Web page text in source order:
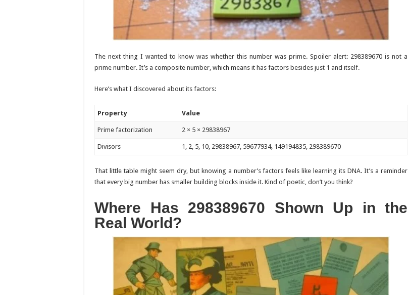
The next thing I wanted to know was whether this number was prime. Spoiler alert: 298389670 is not a
prime number. It’s a composite number, which means it has factors besides just 1 and itself.
Here’s what I discovered about its factors:
Property Value
Prime factorization 2 × 5 × 29838967
Divisors 1, 2, 5, 10, 29838967, 59677934, 149194835, 298389670
That little table might seem dry, but knowing a number’s factors feels like learning its DNA. It’s a reminder
that every big number has smaller building blocks inside it. Kind of poetic, don’t you think?
Where Has 298389670 Shown Up in the
Real World?